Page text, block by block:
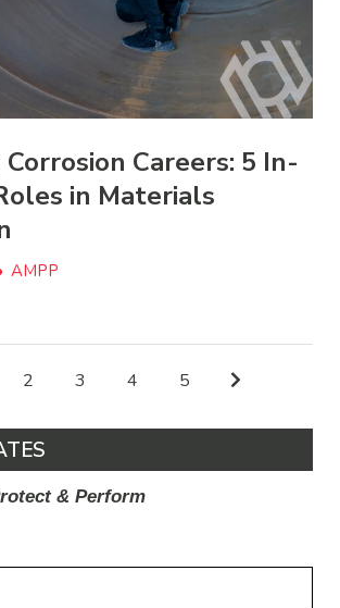
Careers: 5 In-
in Materials
AMPP
2 3 4 5
& Perform